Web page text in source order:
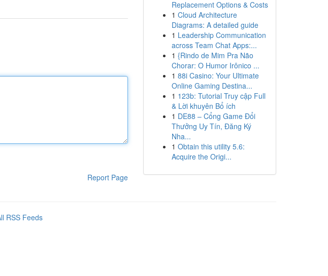
Report Page
Replacement Options & Costs
1 Cloud Architecture
Diagrams: A detailed guide
1 Leadership Communication
across Team Chat Apps:...
1 {Rindo de Mim Pra Não
Chorar: O Humor Irônico ...
1 88i Casino: Your Ultimate
Online Gaming Destina...
1 123b: Tutorial Truy cập Full
& Lời khuyên Bổ ích
1 DE88 – Cổng Game Đổi
Thưởng Uy Tín, Đăng Ký
Nha...
1 Obtain this utility 5.6:
Acquire the Origi...
RSS Feeds